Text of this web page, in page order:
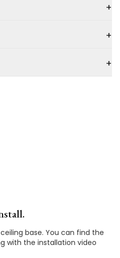
+
+
+
base. You can find the
with the installation video